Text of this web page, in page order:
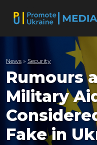
News » Security
Rumours
Military
Fake in